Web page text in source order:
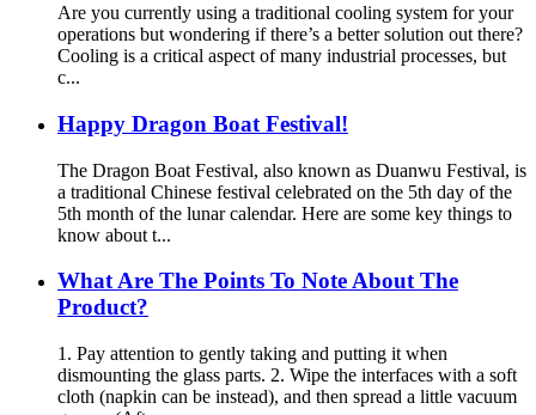
Are you currently using a traditional cooling system for your
operations but wondering if there’s a better solution out there?
Cooling is a critical aspect of many industrial processes, but
c...
Happy Dragon Boat Festival!
The Dragon Boat Festival, also known as Duanwu Festival, is
a traditional Chinese festival celebrated on the 5th day of the
5th month of the lunar calendar. Here are some key things to
know about t...
What Are The Points To Note About The
Product?
1. Pay attention to gently taking and putting it when
dismounting the glass parts. 2. Wipe the interfaces with a soft
cloth (napkin can be instead), and then spread a little vacuum